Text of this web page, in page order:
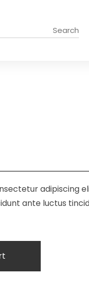
adipiscing
ante luctus